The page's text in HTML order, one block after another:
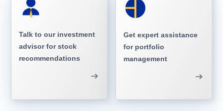
Talk to our investment
advisor for stock
recommendations
Get expert assistance
for portfolio
management